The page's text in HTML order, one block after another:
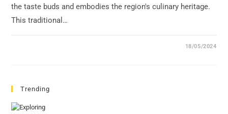
the taste buds and embodies the region's culinary heritage.
This traditional…
18/05/2024
Trending